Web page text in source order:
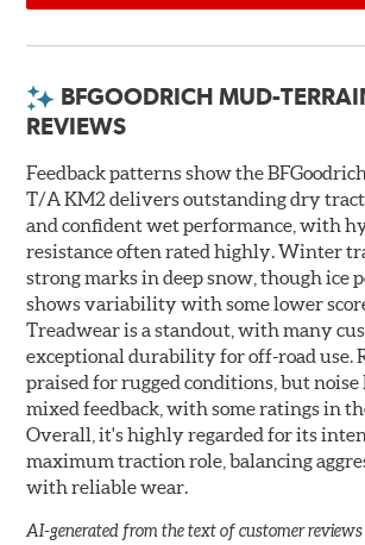
BFGOODRICH MUD-
REVIEWS
Feedback patterns show the
T/A KM2 delivers outstanding dry
and confident wet performance, with
resistance often rated highly. Winter
strong marks in deep snow, though ice
shows variability with some lower
Treadwear is a standout, with many
exceptional durability for off-road use.
praised for rugged conditions, but
mixed feedback, with some ratings in
Overall, it's highly regarded for its
maximum traction role, balancing
with reliable wear.
AI-generated from the text of customer reviews